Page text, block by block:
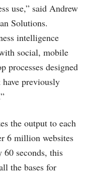
use,” said Andrew
Solutions.
intelligence
social, mobile
processes designed
have previously
the output to each
6 million websites
60 seconds, this
the bases for